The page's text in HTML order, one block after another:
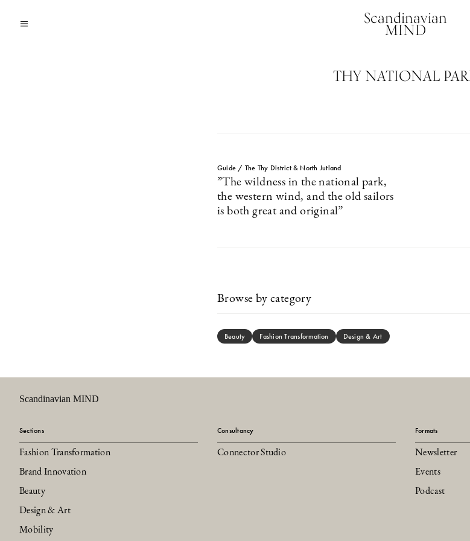
Scandinavian
MIND
THY NATIONAL
Guide / The Thy District & North Jutland
”The wildness in the national park,
the western wind, and the old sailors
is both great and original”
Browse by category
Beauty Fashion Transformation Design & Art
Scandinavian MIND
Sections
Fashion Transformation
Brand Innovation
Beauty
Design & Art
Mobility
Consultancy
Connector Studio
Formats
Newsletter
Events
Podcast